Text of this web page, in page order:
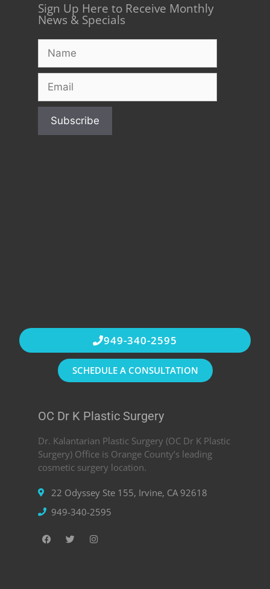
OC Dr K Plastic Surgery
Dr. Kalantarian Plastic Surgery (OC Dr K Plastic
Surgery) Office is Orange County’s leading
cosmetic surgery location.
22 Odyssey Ste 155, Irvine, CA 92618
949-340-2595
949-340-2595
SCHEDULE A CONSULTATION
Sign Up Here to Receive Monthly
News & Specials